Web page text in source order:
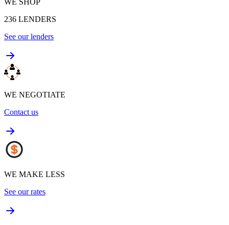
236 LENDERS
See our lenders
WE NEGOTIATE
Contact us
WE MAKE LESS
See our rates